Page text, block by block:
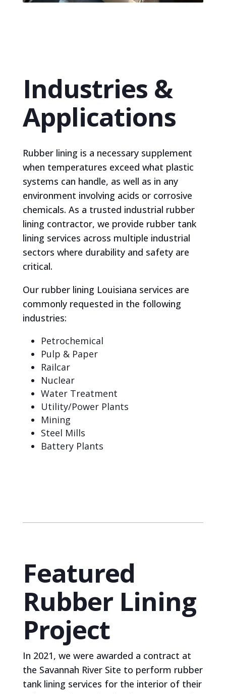
Industries &
Applications
Rubber lining is a necessary supplement
when temperatures exceed what plastic
systems can handle, as well as in any
environment involving acids or corrosive
chemicals. As a trusted industrial rubber
lining contractor, we provide rubber tank
lining services across multiple industrial
sectors where durability and safety are
critical.
Our rubber lining Louisiana services are
commonly requested in the following
industries:
Petrochemical
Pulp & Paper
Railcar
Nuclear
Water Treatment
Utility/Power Plants
Mining
Steel Mills
Battery Plants
Featured
Rubber Lining
Project
In 2021, we were awarded a contract at
the Savannah River Site to perform rubber
tank lining services for the interior of their